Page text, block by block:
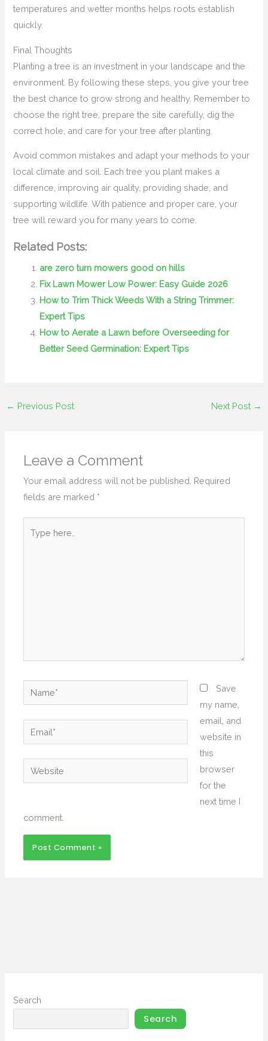
temperatures and wetter months helps roots establish
quickly.
Final Thoughts
Planting a tree is an investment in your landscape and the
environment. By following these steps, you give your tree
the best chance to grow strong and healthy. Remember to
choose the right tree, prepare the site carefully, dig the
correct hole, and care for your tree after planting.
Avoid common mistakes and adapt your methods to your
local climate and soil. Each tree you plant makes a
difference, improving air quality, providing shade, and
supporting wildlife. With patience and proper care, your
tree will reward you for many years to come.
Related Posts:
are zero turn mowers good on hills
Fix Lawn Mower Low Power: Easy Guide 2026
How to Trim Thick Weeds With a String Trimmer:
Expert Tips
How to Aerate a Lawn before Overseeding for
Better Seed Germination: Expert Tips
← Previous Post Next Post →
Leave a Comment
Your email address will not be published. Required
fields are marked *
here..
Name*
Email*
Website
Save
my name,
email, and
website in
this
browser
for the
next time I
comment.
Search
Search